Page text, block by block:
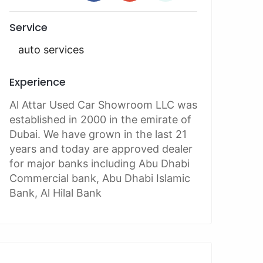
Service
auto services
Experience
Al Attar Used Car Showroom LLC was
established in 2000 in the emirate of
Dubai. We have grown in the last 21
years and today are approved dealer
for major banks including Abu Dhabi
Commercial bank, Abu Dhabi Islamic
Bank, Al Hilal Bank